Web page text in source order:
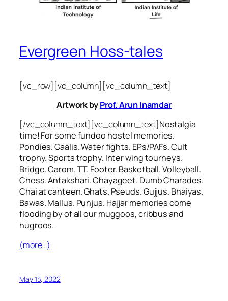
Evergreen Hoss-tales
[vc_row][vc_column][vc_column_text]
Artwork byProf. Arun Inamdar
[/vc_column_text][vc_column_text]Nostalgia
time! For somefundoo hostel memories.
Pondies. Gaalis. Water fights. EPs/PAFs. Cult
trophy. Sports trophy. Inter wing tourneys.
Bridge. Carom. TT. Footer. Basketball. Volleyball.
Chess. Antakshari. Chayageet. Dumb Charades.
Chai at canteen. Ghats. Pseuds. Gujjus. Bhaiyas.
Bawas. Mallus. Punjus. Hajjarmemories come
flooding by of all ourmuggoos, cribbusand
hugroos.
(more…)
May 13, 2022